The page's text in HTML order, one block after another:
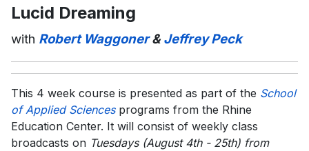
Lucid Dreaming
with Robert Waggoner&Jeffrey Peck
This 4 week course is presented as part of the School
of Applied Sciencesprograms from the Rhine
Education Center. It will consist of weekly class
broadcasts on Tuesdays (August 4th - 25th) from